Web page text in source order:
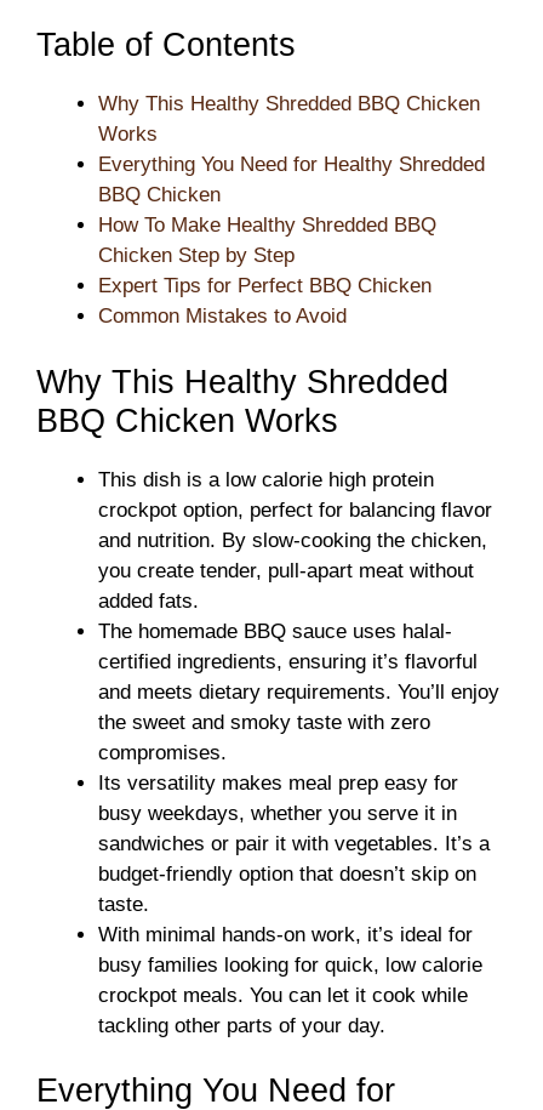
Table of Contents
Why This Healthy Shredded BBQ Chicken
Works
Everything You Need for Healthy Shredded
BBQ Chicken
How To Make Healthy Shredded BBQ
Chicken Step by Step
Expert Tips for Perfect BBQ Chicken
Common Mistakes to Avoid
Why This Healthy Shredded
BBQ Chicken Works
This dish is a low calorie high protein
crockpot option, perfect for balancing flavor
and nutrition. By slow-cooking the chicken,
you create tender, pull-apart meat without
added fats.
The homemade BBQ sauce uses halal-
certified ingredients, ensuring it’s flavorful
and meets dietary requirements. You’ll enjoy
the sweet and smoky taste with zero
compromises.
Its versatility makes meal prep easy for
busy weekdays, whether you serve it in
sandwiches or pair it with vegetables. It’s a
budget-friendly option that doesn’t skip on
taste.
With minimal hands-on work, it’s ideal for
busy families looking for quick, low calorie
crockpot meals. You can let it cook while
tackling other parts of your day.
Everything You Need for